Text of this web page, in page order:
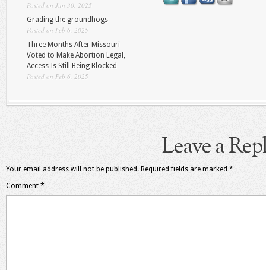
Posted on Jun 30, 2025
Grading the groundhogs
Posted on Feb 6, 2025
Three Months After Missouri
Voted to Make Abortion Legal,
Access Is Still Being Blocked
Posted on Feb 6, 2025
Leave a
Your email address will not be published. Required fields are marked *
Comment *